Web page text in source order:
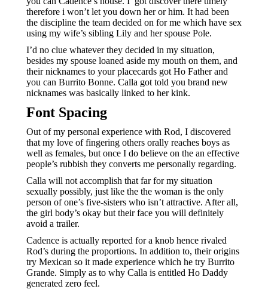
therefore i won’t let you down her or him. It had been
the discipline the team decided on for me which have sex
using my wife’s sibling Lily and her spouse Pole.
I’d no clue whatever they decided in my situation,
besides my spouse loaned aside my mouth on them, and
their nicknames to your placecards got Ho Father and
you can Burrito Bonne. Calla got told you brand new
nicknames was basically linked to her kink.
Font Spacing
Out of my personal experience with Rod, I discovered
that my love of fingering others orally reaches boys as
well as females, but once I do believe on the an effective
people’s rubbish they converts me personally regarding.
Calla will not accomplish that far for my situation
sexually possibly, just like the the woman is the only
person of one’s five-sisters who isn’t attractive. After all,
the girl body’s okay but their face you will definitely
avoid a trailer.
Cadence is actually reported for a knob hence rivaled
Rod’s during the proportions. In addition to, their origins
try Mexican so it made experience which he try Burrito
Grande. Simply as to why Calla is entitled Ho Daddy
generated zero feel.